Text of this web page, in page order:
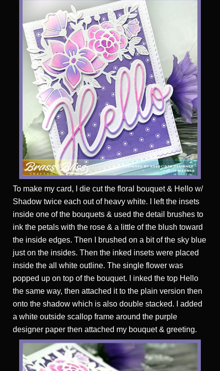
To make my card, I die cut the floral bouquet & Hello w/
Shadow twice each out of heavy white. I left the insets
inside one of the bouquets & used the detail brushes to
ink the petals with the rose & a little of the blush toward
the inside edges. Then I brushed on a bit of the sky blue
just on the insides. Then the inked insets were placed
inside the all white outline. The single flower was
popped up on top of the bouquet. I inked the top Hello
the same way, then attached it to the plain version then
onto the shadow which is also double stacked. I added
a white outside scallop frame around the purple
designer paper then attached my bouquet & greeting.